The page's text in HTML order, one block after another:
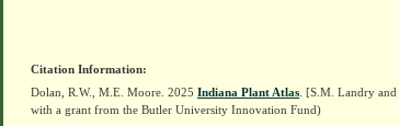
Citation Information:
Dolan, R.W., M.E. Moore. 2025 Indiana Plant Atlas . [S.M. Landry
with a grant from the Butler University Innovation Fund)